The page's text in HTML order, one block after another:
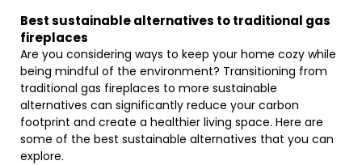
Best sustainable alternatives to traditional gas
fireplaces
Are you considering ways to keep your home cozy while
being mindful of the environment? Transitioning from
traditional gas fireplaces to more sustainable
alternatives can significantly reduce your carbon
footprint and create a healthier living space. Here are
some of the best sustainable alternatives that you can
explore.